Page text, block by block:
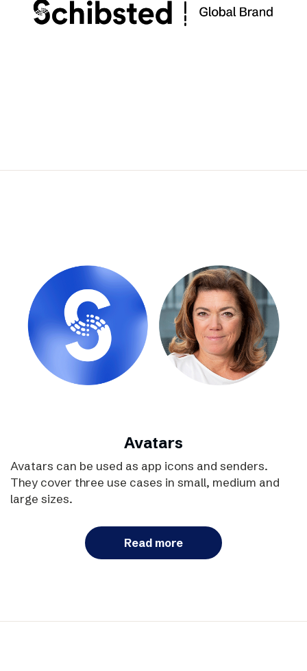
Avatars
Avatars can be used as app icons and senders.
They cover three use cases in small, medium and
large sizes.
Read more